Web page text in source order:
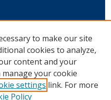
Open Access
to make our site
cookies to analyze,
content and your
manage your cookie
settings link. For more
Policy